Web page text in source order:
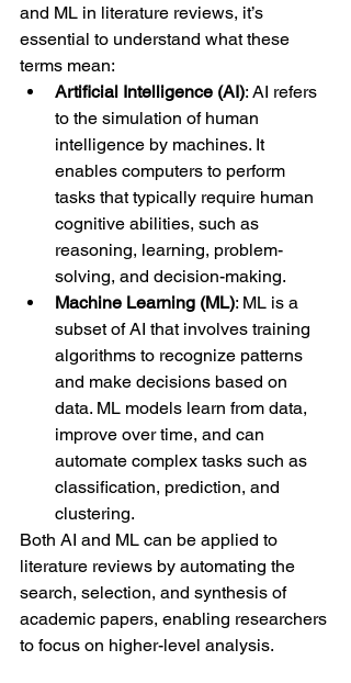
and ML in literature reviews, it’s
essential to understand what these
terms mean:
Artificial Intelligence (AI): AI refers
to the simulation of human
intelligence by machines. It
enables computers to perform
tasks that typically require human
cognitive abilities, such as
reasoning, learning, problem-
solving, and decision-making.
Machine Learning (ML): ML is a
subset of AI that involves training
algorithms to recognize patterns
and make decisions based on
data. ML models learn from data,
improve over time, and can
automate complex tasks such as
classification, prediction, and
clustering.
Both AI and ML can be applied to
literature reviews by automating the
search, selection, and synthesis of
academic papers, enabling researchers
to focus on higher-level analysis.